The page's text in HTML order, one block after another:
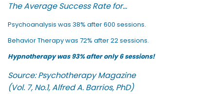
The Average Success Rate for...
Psychoanalysis was 38% after 600 sessions.
Behavior Therapy was 72% after 22 sessions.
Hypnotherapy was 93% after only 6 sessions!
Source: Psychotherapy Magazine
(Vol. 7, No.1, Alfred A. Barrios, PhD)